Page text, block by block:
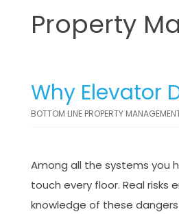
Property
Why Elevator
BOTTOM LINE PROPERTY
Among all the systems you
touch every floor. Real
knowledge of these